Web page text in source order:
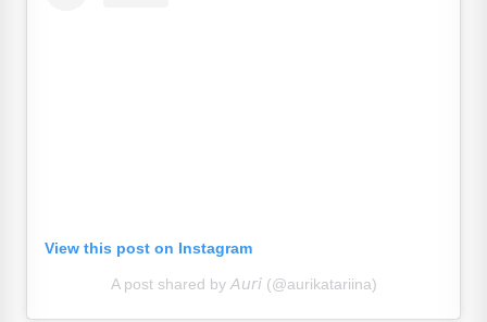
View this post on Instagram
A post shared by 𝘈𝘶𝘳𝘪 (@aurikatariina)